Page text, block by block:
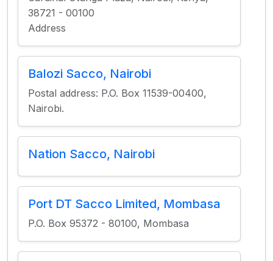
38721 - 00100
Address
Balozi Sacco, Nairobi
Postal address: P.O. Box 11539-00400,
Nairobi.
Nation Sacco, Nairobi
Port DT Sacco Limited, Mombasa
P.O. Box 95372 - 80100, Mombasa